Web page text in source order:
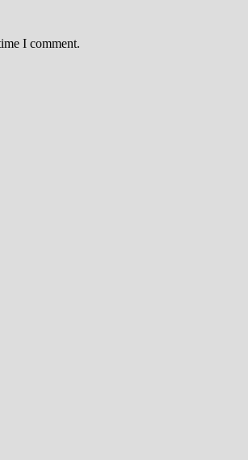
I comment.